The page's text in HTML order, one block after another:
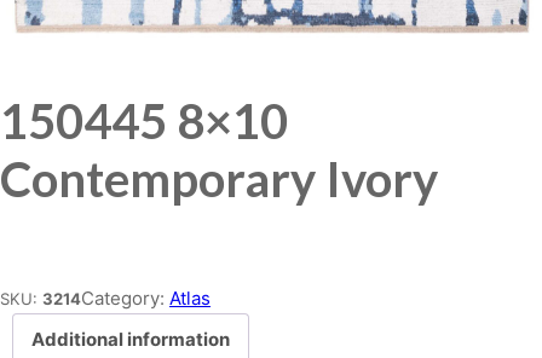
150445 8×10
Contemporary Ivory
SKU: 3214Category: Atlas
Additional information